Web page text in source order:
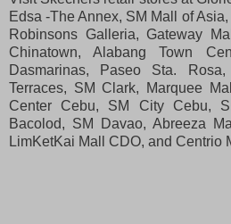
Edsa -The Annex, SM Mall of
Robinsons Galleria, Gateway
Chinatown, Alabang Town
Dasmarinas, Paseo Sta.
Terraces, SM Clark, Marquee
Center Cebu, SM City Cebu,
Bacolod, SM Davao, Abreeza
LimKetKai Mall CDO, and Centrio